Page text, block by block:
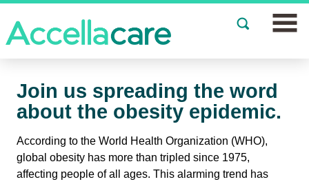
Our Clinics
About
Partnerships
Join us spreading the word
about the obesity epidemic.
According to the World Health Organization (WHO),
global obesity has more than tripled since 1975,
affecting people of all ages. This alarming trend has